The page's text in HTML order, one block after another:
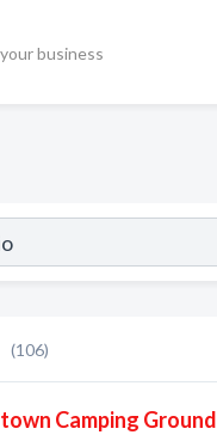
business
(106)
Camping Ground